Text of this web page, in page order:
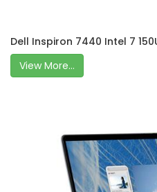
Dell Inspiron 7440 Intel 7
View More...